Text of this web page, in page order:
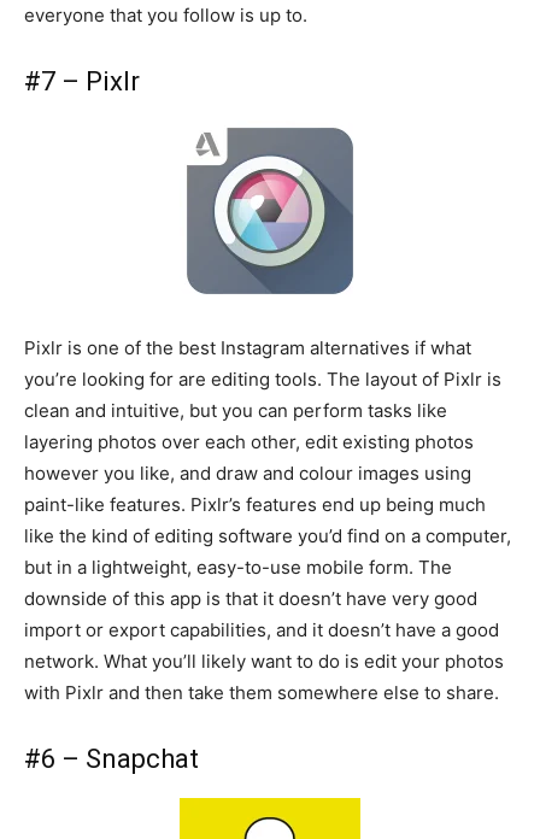
everyone that you follow is up to.
#7 – Pixlr
Pixlr is one of the best Instagram alternatives if what
you’re looking for are editing tools. The layout of Pixlr is
clean and intuitive, but you can perform tasks like
layering photos over each other, edit existing photos
however you like, and draw and colour images using
paint-like features. Pixlr’s features end up being much
like the kind of editing software you’d find on a computer,
but in a lightweight, easy-to-use mobile form. The
downside of this app is that it doesn’t have very good
import or export capabilities, and it doesn’t have a good
network. What you’ll likely want to do is edit your photos
with Pixlr and then take them somewhere else to share.
#6 – Snapchat